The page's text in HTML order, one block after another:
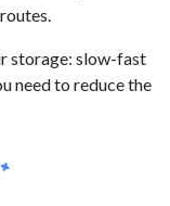
storage: slow-fast
need to reduce the